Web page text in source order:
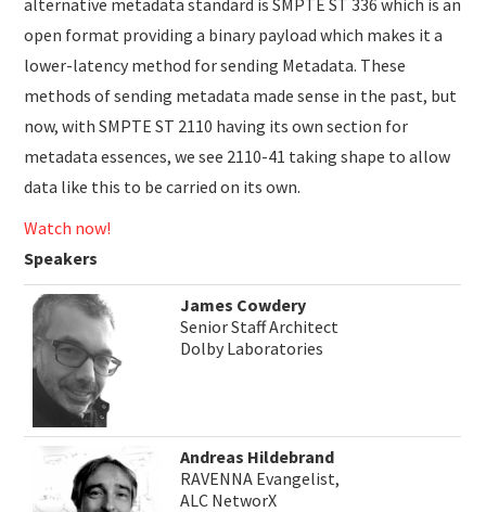
open format providing a binary payload which makes it a
lower-latency method for sending Metadata. These
methods of sending metadata made sense in the past, but
now, with SMPTE ST 2110 having its own section for
metadata essences, we see 2110-41 taking shape to allow
data like this to be carried on its own.
Watch now!
Speakers
James Cowdery
Senior Staff Architect
Dolby Laboratories
Andreas Hildebrand
RAVENNA Evangelist,
ALC NetworX